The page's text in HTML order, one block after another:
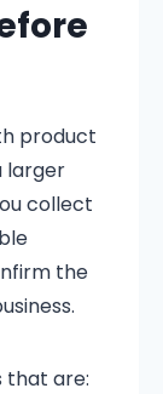
product
larger
collect
the
that are: